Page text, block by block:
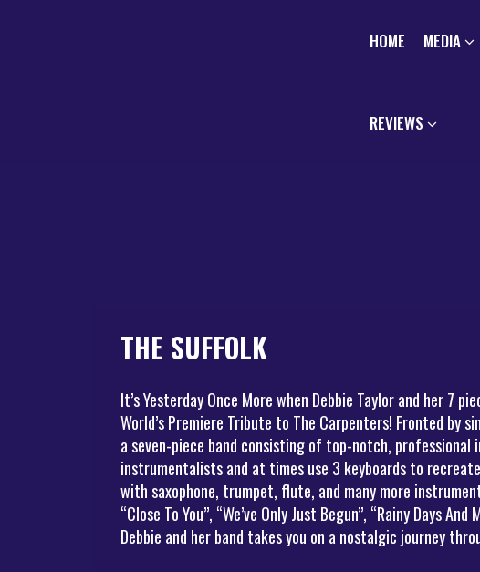
HOME MEDIA
REVIEWS
THE SUFFOLK
It’s Yesterday Once More when Debbie Taylor and her 7
World’s Premiere Tribute to The Carpenters! Fronted by
a seven-piece band consisting of top-notch,
instrumentalists and at times use 3 keyboards to
with saxophone, trumpet, flute, and many more
“Close To You”, “We’ve Only Just Begun”, “Rainy Days
Debbie and her band takes you on a nostalgic journey
Rafael Valencia